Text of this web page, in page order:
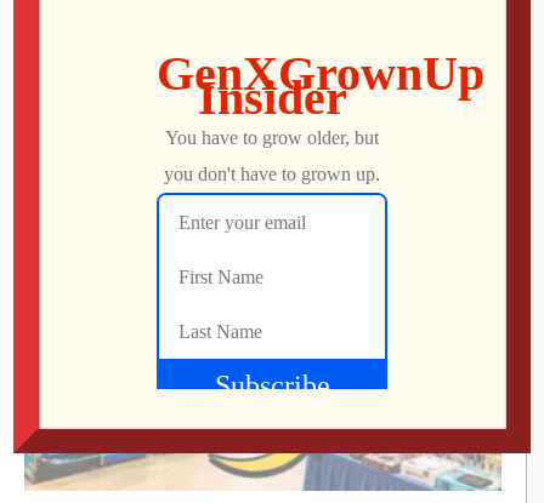
RETRO REWIND | The Quest for Two
AUGUST 4, 2026